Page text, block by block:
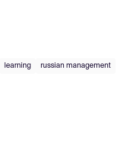
learning russian management